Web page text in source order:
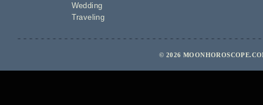
Wedding
Traveling
© 2026